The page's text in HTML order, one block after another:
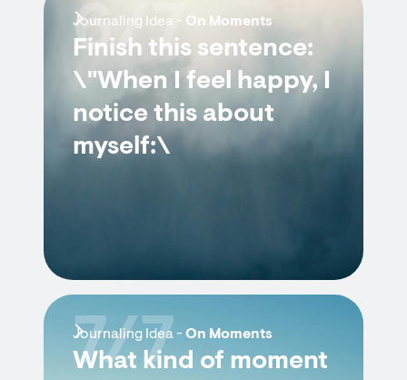
Journaling Idea - On Moments
Finish this sentence:
\"When I feel happy, I
notice this about
myself:\
6/7
Journaling Idea -On Moments
What kind of moment
7/7